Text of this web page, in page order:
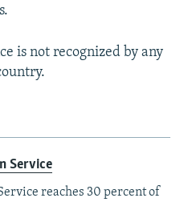
is not recognized by any
Service
reaches 30 percent of